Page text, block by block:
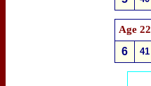
Age 22
6 41